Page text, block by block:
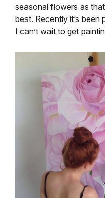
seasonal flowers as
best. Recently it’s
I can’t wait to get